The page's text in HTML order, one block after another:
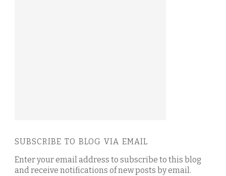
SUBSCRIBE TO BLOG VIA EMAIL
Enter your email address to subscribe to this blog
and receive notifications of new posts by email.